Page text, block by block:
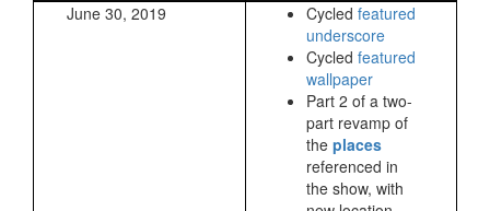
June 30, 2019
Cycled featured
underscore
Cycled featured
wallpaper
Part 2 of a two-
part revamp of
the places
referenced in
the show, with